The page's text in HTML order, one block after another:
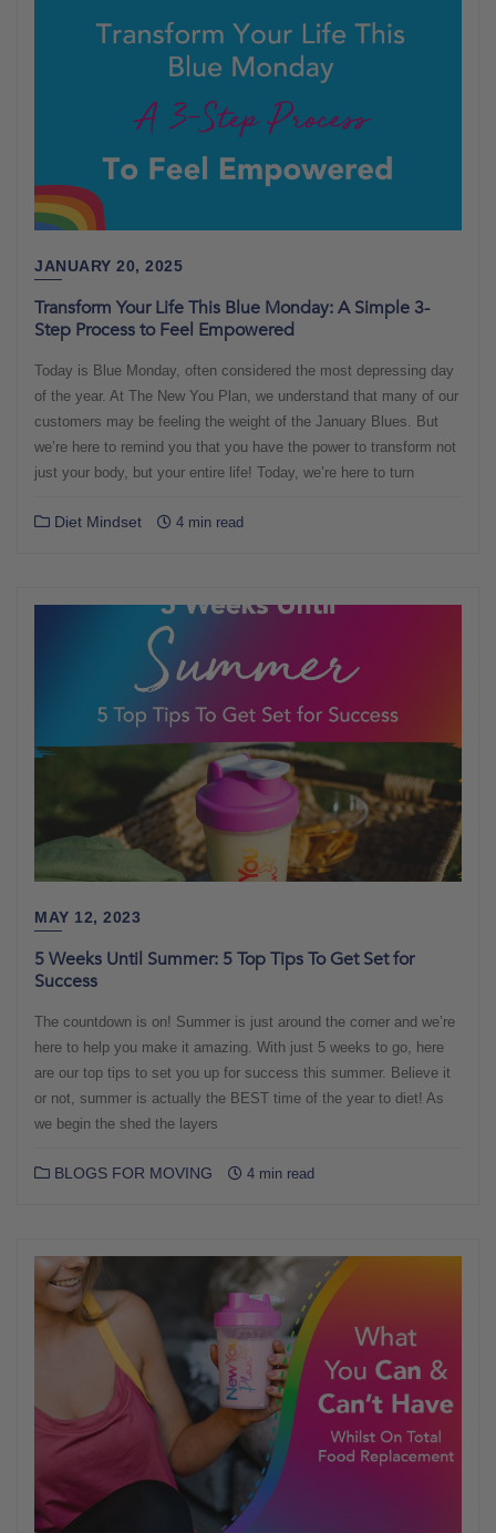
JANUARY 20, 2025
Transform Your Life This Blue Monday: A Simple 3-
Step Process to Feel Empowered
Today is Blue Monday, often considered the most depressing day
of the year. At The New You Plan, we understand that many of our
customers may be feeling the weight of the January Blues. But
we’re here to remind you that you have the power to transform not
just your body, but your entire life! Today, we’re here to turn
Diet Mindset 4 min read
MAY 12, 2023
5 Weeks Until Summer: 5 Top Tips To Get Set for
Success
The countdown is on! Summer is just around the corner and we’re
here to help you make it amazing. With just 5 weeks to go, here
are our top tips to set you up for success this summer. Believe it
or not, summer is actually the BEST time of the year to diet! As
we begin the shed the layers
BLOGS FOR MOVING 4 min read